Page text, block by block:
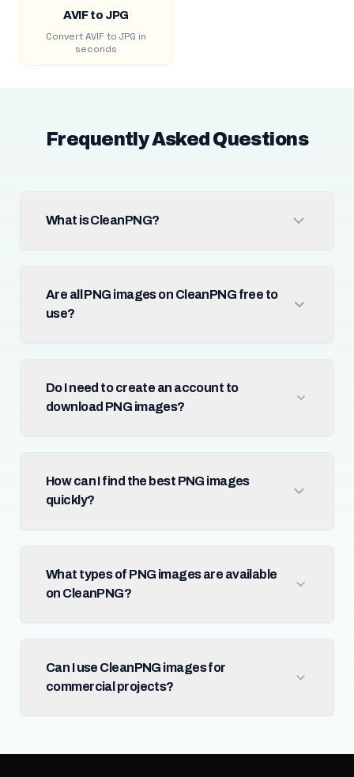
AVIF to JPG
Convert AVIF to JPG in
seconds
Frequently Asked Questions
What is CleanPNG?
Are all PNG images on CleanPNG free to
use?
Do I need to create an account to
download PNG images?
How can I find the best PNG images
quickly?
What types of PNG images are available
on CleanPNG?
Can I use CleanPNG images for
commercial projects?